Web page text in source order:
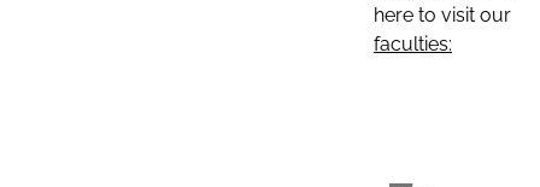
here to visit our
faculties: